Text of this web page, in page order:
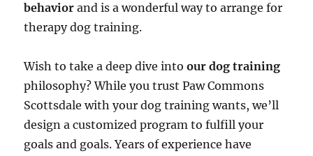
behavior and is a wonderful way to arrange for
therapy dog training.
Wish to take a deep dive intoour dog training
philosophy? While you trust Paw Commons
Scottsdale with your dog training wants, we’ll
design a customized program to fulfill your
goals and goals. Years of experience have